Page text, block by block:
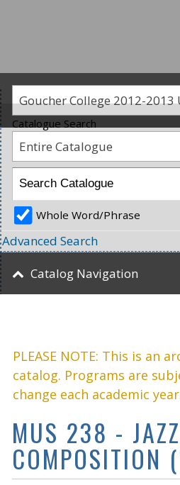
PLEASE NOTE: This is an
catalog. Programs are
change each academic
MUS 238 - JAZZ
COMPOSITION
Catalogue Search
Entire Catalogue
Whole Word/Phrase
Advanced Search
Catalog Navigation